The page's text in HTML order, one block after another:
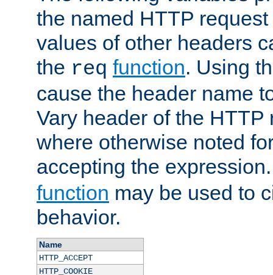
the named HTTP
values of other headers
the req function. Using
cause the header name
Vary header of the HTTP
where otherwise noted
accepting the
function may be used to
behavior.
Name
HTTP_ACCEPT
HTTP_COOKIE